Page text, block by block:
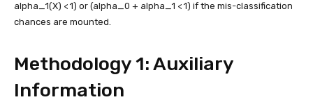
alpha_1(X) < 1) or (alpha_0 + alpha_1 < 1) if the mis-classification
chances are mounted.
Methodology 1: Auxiliary
Information